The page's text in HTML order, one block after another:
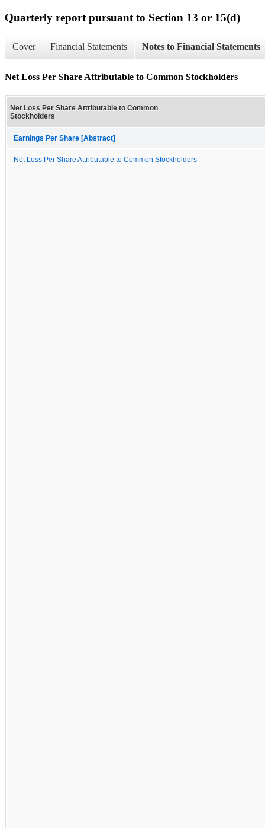
Quarterly report pursuant to Section 13 or 15(d)
Cover Financial Statements Notes to Financial Statements
Net Loss Per Share Attributable to Common Stockholders
Net Loss Per Share Attributable to Common
Stockholders
Earnings Per Share [Abstract]
Net Loss Per Share Attributable to Common Stockholders